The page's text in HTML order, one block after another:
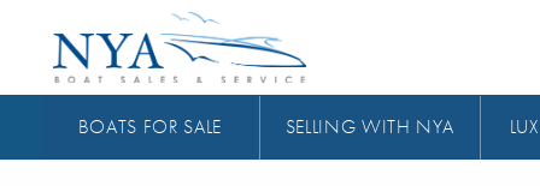
BOATS FOR SALE SELLING WITH NYA